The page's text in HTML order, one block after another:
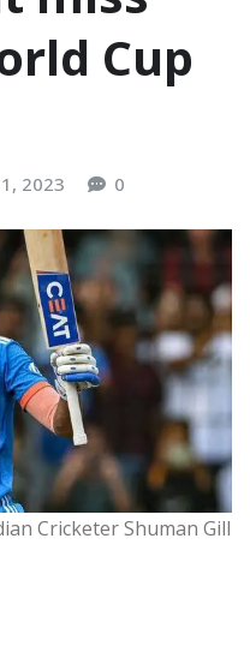
Cup
2023 0
Cricketer Shuman Gill